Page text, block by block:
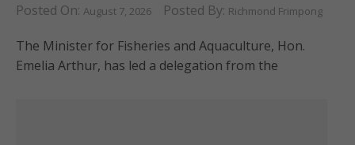
Posted On: August 7, 2026 Posted By: Richmond Frimpong
The Minister for Fisheries and Aquaculture, Hon.
Emelia Arthur, has led a delegation from the